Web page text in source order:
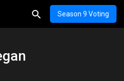
Season 9 Voting